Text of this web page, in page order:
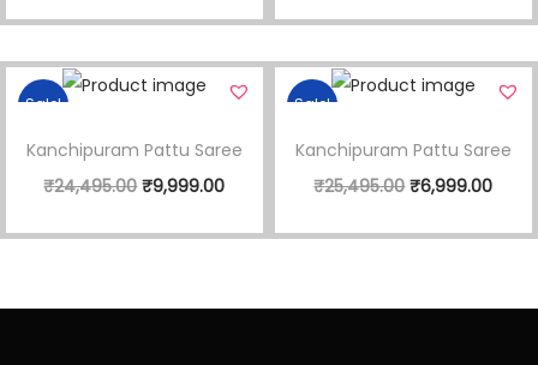
Sale!
Kanchipuram Pattu Saree
₹24,495.00 ₹9,999.00
Sale!
Kanchipuram Pattu Saree
₹25,495.00 ₹6,999.00